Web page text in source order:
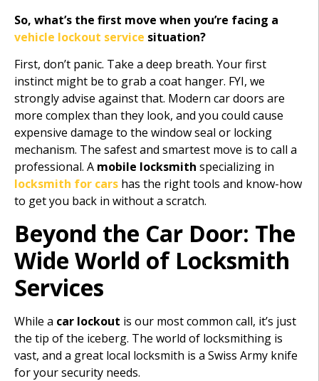
So, what’s the first move when you’re facing a
vehicle lockout service situation?
First, don’t panic. Take a deep breath. Your first
instinct might be to grab a coat hanger. FYI, we
strongly advise against that. Modern car doors are
more complex than they look, and you could cause
expensive damage to the window seal or locking
mechanism. The safest and smartest move is to call a
professional. A mobile locksmith specializing in
locksmith for cars has the right tools and know-how
to get you back in without a scratch.
Beyond the Car Door: The
Wide World of Locksmith
Services
While a car lockout is our most common call, it’s just
the tip of the iceberg. The world of locksmithing is
vast, and a great local locksmith is a Swiss Army knife
for your security needs.